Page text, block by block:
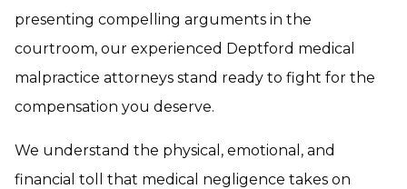
presenting compelling arguments in the
courtroom, our experienced Deptford medical
malpractice attorneys stand ready to fight for the
compensation you deserve.
We understand the physical, emotional, and
financial toll that medical negligence takes on